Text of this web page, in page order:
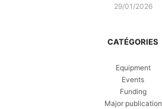
29/01/2026
CATÉGORIES
Equipment
Events
Funding
Major publication